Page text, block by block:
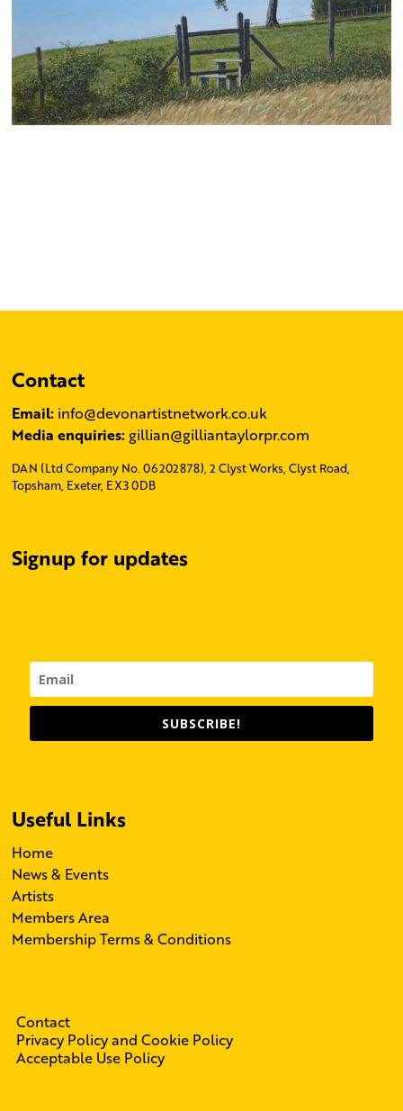
Contact
Email: info@devonartistnetwork.co.uk
Media enquiries: gillian@gilliantaylorpr.com
DAN (Ltd Company No. 06202878), 2 Clyst Works, Clyst Road,
Topsham, Exeter, EX3 0DB
Signup for updates
SUBSCRIBE!
Useful Links
Home
News & Events
Artists
Members Area
Membership Terms & Conditions
Contact
Privacy Policy and Cookie Policy
Acceptable Use Policy